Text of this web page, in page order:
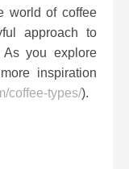
world of coffee
approach to
As you explore
inspiration
coffee-types/).